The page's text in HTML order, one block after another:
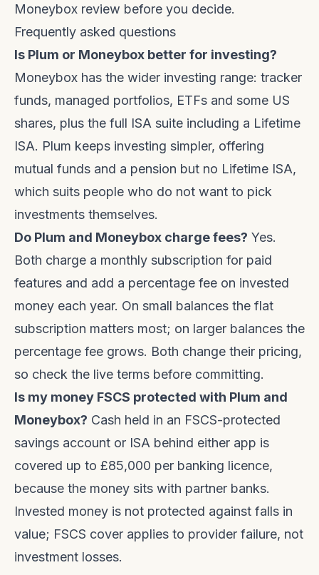
Moneybox review before you decide.
Frequently asked questions
Is Plum or Moneybox better for investing?
Moneybox has the wider investing range: tracker
funds, managed portfolios, ETFs and some US
shares, plus the full ISA suite including a Lifetime
ISA. Plum keeps investing simpler, offering
mutual funds and a pension but no Lifetime ISA,
which suits people who do not want to pick
investments themselves.
Do Plum and Moneybox charge fees? Yes.
Both charge a monthly subscription for paid
features and add a percentage fee on invested
money each year. On small balances the flat
subscription matters most; on larger balances the
percentage fee grows. Both change their pricing,
so check the live terms before committing.
Is my money FSCS protected with Plum and
Moneybox? Cash held in an FSCS-protected
savings account or ISA behind either app is
covered up to £85,000 per banking licence,
because the money sits with partner banks.
Invested money is not protected against falls in
value; FSCS cover applies to provider failure, not
investment losses.